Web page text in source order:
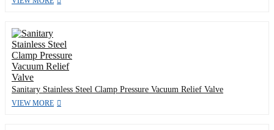
Sanitary Stainless Steel Clamp Pressure Vacuum Relief Valve
VIEW MORE